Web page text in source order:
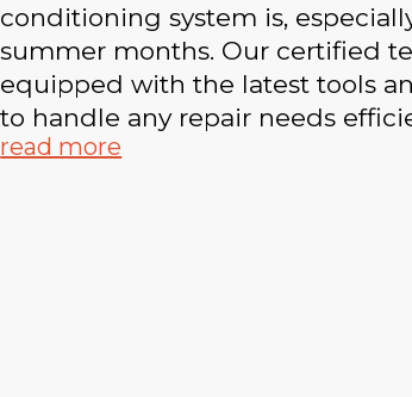
conditioning system is,
summer months. Our certified
equipped with the latest tools
to handle any repair needs
read more